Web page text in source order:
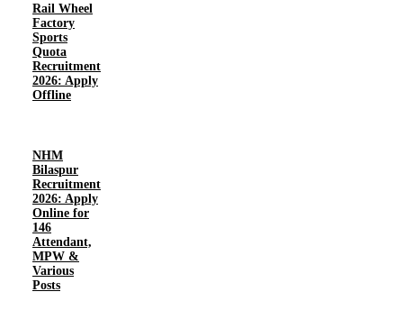
Rail Wheel
Factory
Sports
Quota
Recruitment
2026: Apply
Offline
NHM
Bilaspur
Recruitment
2026: Apply
Online for
146
Attendant,
MPW &
Various
Posts